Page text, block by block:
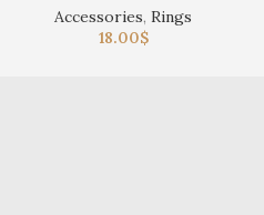
Accessories, Rings
18.00$